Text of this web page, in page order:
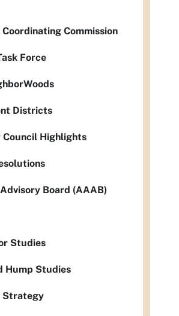
Commission
Force
Districts
Highlights
Board (AAAB)
Studies
Hump Studies
Strategy